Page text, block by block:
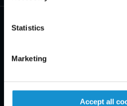
Statistics
Marketing
Accept all